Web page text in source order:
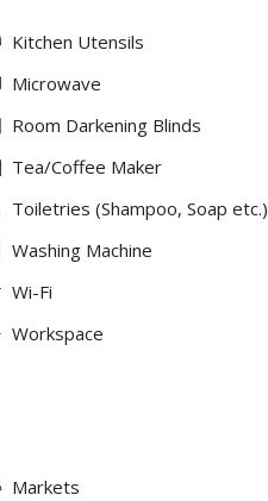
Kitchen Utensils
Microwave
Room Darkening Blinds
Tea/Coffee Maker
Toiletries (Shampoo, Soap etc.)
Washing Machine
Wi-Fi
Workspace
Markets